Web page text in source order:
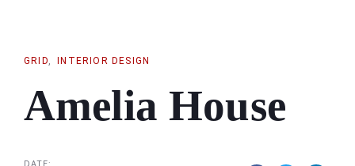
navigation
GRID INTERIOR DESIGN
Amelia House